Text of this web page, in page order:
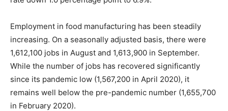
Employment in food manufacturing has been steadily
increasing. On a seasonally adjusted basis, there were
1,612,100 jobs in August and 1,613,900 in September.
While the number of jobs has recovered significantly
since its pandemic low (1,567,200 in April 2020), it
remains well below the pre-pandemic number (1,655,700
in February 2020).